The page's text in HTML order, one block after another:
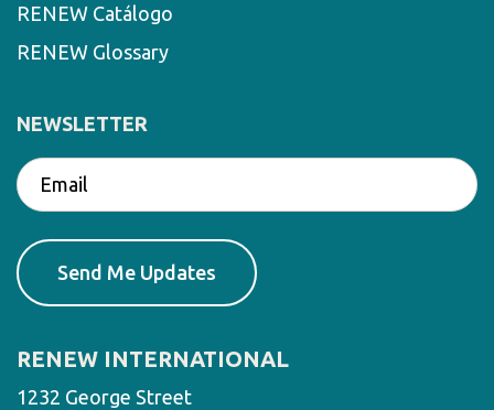
RENEW Catálogo
RENEW Glossary
NEWSLETTER
RENEW INTERNATIONAL
1232 George Street